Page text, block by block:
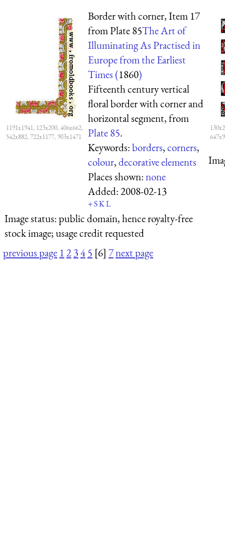
1191x1941, 123x200, 406x662,
542x882, 722x1177, 903x1471
Border with corner, Item 17
from Plate 85The Art of
Illuminating As Practised in
Europe from the Earliest
Times (1860)
Fifteenth century vertical
floral border with corner and
horizontal segment, from
Plate 85.
Keywords:borders,corners,
colour,decorative elements
Places shown:none
Added:2008-02-13
+SKL
Image status:public domain, hence royalty-free
stock image; usage credit requested
previous page 12345 [6] 7next page